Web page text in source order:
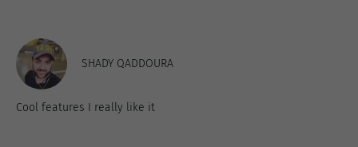
SHADY QADDOURA
Cool features I really like it